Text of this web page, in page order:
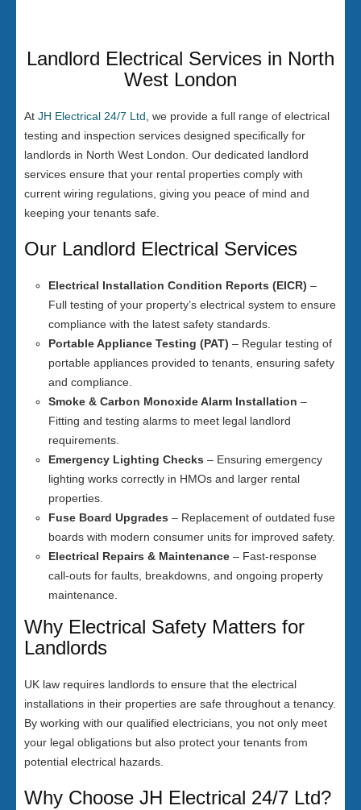
Landlord Electrical Services in North
West London
At JH Electrical 24/7 Ltd , we provide a full range of electrical
testing and inspection services designed specifically for
landlords in North West London. Our dedicated landlord
services ensure that your rental properties comply with
current wiring regulations, giving you peace of mind and
keeping your tenants safe.
Our Landlord Electrical Services
Electrical Installation Condition Reports (EICR) –
Full testing of your property’s electrical system to ensure
compliance with the latest safety standards.
Portable Appliance Testing (PAT) – Regular testing of
portable appliances provided to tenants, ensuring safety
and compliance.
Smoke & Carbon Monoxide Alarm Installation –
Fitting and testing alarms to meet legal landlord
requirements.
Emergency Lighting Checks – Ensuring emergency
lighting works correctly in HMOs and larger rental
properties.
Fuse Board Upgrades – Replacement of outdated fuse
boards with modern consumer units for improved safety.
Electrical Repairs & Maintenance – Fast-response
call-outs for faults, breakdowns, and ongoing property
maintenance.
Why Electrical Safety Matters for
Landlords
UK law requires landlords to ensure that the electrical
installations in their properties are safe throughout a tenancy.
By working with our qualified electricians, you not only meet
your legal obligations but also protect your tenants from
potential electrical hazards.
Why Choose JH Electrical 24/7 Ltd?